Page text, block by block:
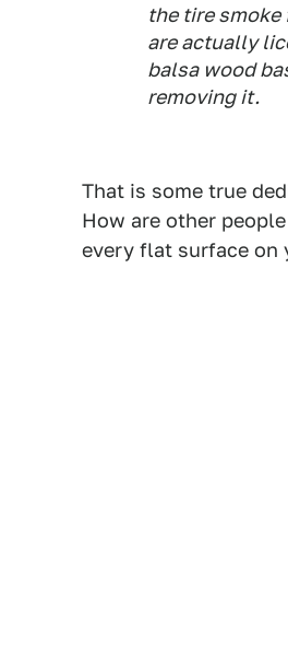
the tire smoke
are actually
balsa wood
removing it.
That is some true
How are other
every flat surface on